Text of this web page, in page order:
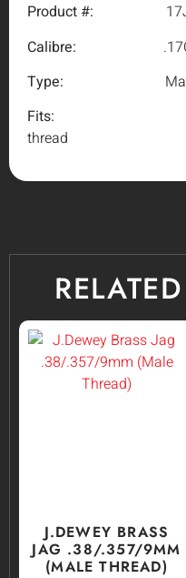
Product #:
Calibre: .17Cal
Type: Male 5/
Fits: Any
thread
J.DEWEY BRASS
JAG .38/.357/9MM
(MALE THREAD)